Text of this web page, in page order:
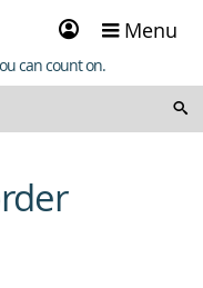
Sign
in
Menu
can count on.